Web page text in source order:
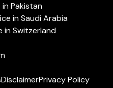
Pakistan
in Saudi Arabia
in Switzerland
DisclaimerPrivacy Policy